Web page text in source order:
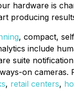
hardware is
producing
, compact,
include
suite
on cameras.
, retail centers,